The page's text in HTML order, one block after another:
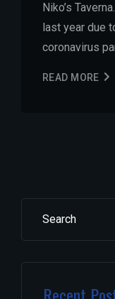
Niko’s
last year due
coronavirus
READ MORE
Search